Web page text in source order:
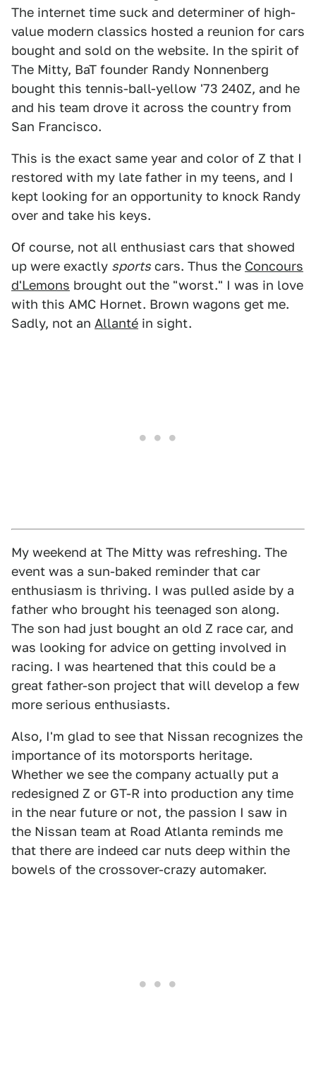
The internet time suck and determiner of high-
value modern classics hosted a reunion for cars
bought and sold on the website. In the spirit of
The Mitty, BaT founder Randy Nonnenberg
bought this tennis-ball-yellow '73 240Z, and he
and his team drove it across the country from
San Francisco.
This is the exact same year and color of Z that I
restored with my late father in my teens, and I
kept looking for an opportunity to knock Randy
over and take his keys.
Of course, not all enthusiast cars that showed
up were exactly sports cars. Thus the Concours
d'Lemons brought out the "worst." I was in love
with this AMC Hornet. Brown wagons get me.
Sadly, not an Allanté in sight.
My weekend at The Mitty was refreshing. The
event was a sun-baked reminder that car
enthusiasm is thriving. I was pulled aside by a
father who brought his teenaged son along.
The son had just bought an old Z race car, and
was looking for advice on getting involved in
racing. I was heartened that this could be a
great father-son project that will develop a few
more serious enthusiasts.
Also, I'm glad to see that Nissan recognizes the
importance of its motorsports heritage.
Whether we see the company actually put a
redesigned Z or GT-R into production any time
in the near future or not, the passion I saw in
the Nissan team at Road Atlanta reminds me
that there are indeed car nuts deep within the
bowels of the crossover-crazy automaker.